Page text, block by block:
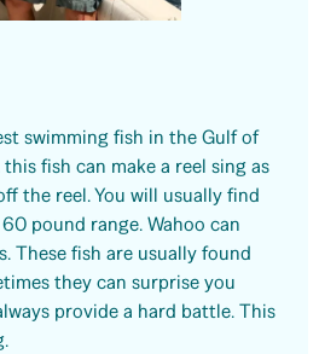
swimming fish in the Gulf of
fish can make a reel sing as
the reel. You will usually find
pound range. Wahoo can
These fish are usually found
they can surprise you
provide a hard battle. This